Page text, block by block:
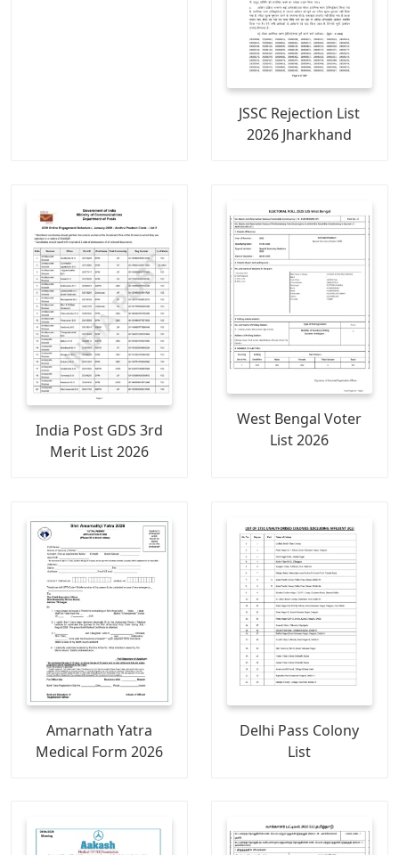
JSSC Rejection List
2026 Jharkhand
India Post GDS 3rd
Merit List 2026
West Bengal Voter
List 2026
Amarnath Yatra
Medical Form 2026
Delhi Pass Colony
List